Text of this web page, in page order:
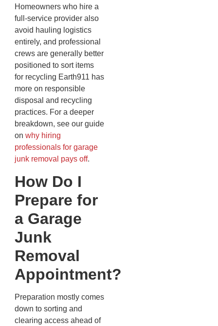
Homeowners who hire a
full-service provider also
avoid hauling logistics
entirely, and professional
crews are generally better
positioned to sort items
for recycling Earth911 has
more on responsible
disposal and recycling
practices. For a deeper
breakdown, see our guide
on why hiring
professionals for garage
junk removal pays off.
How Do I
Prepare for
a Garage
Junk
Removal
Appointment?
Preparation mostly comes
down to sorting and
clearing access ahead of